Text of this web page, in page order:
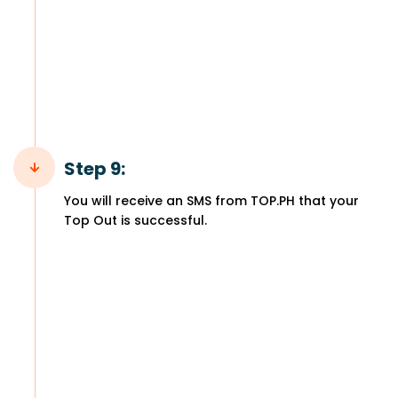
Step 9:
You will receive an SMS from TOP.PH that your
Top Out is successful.